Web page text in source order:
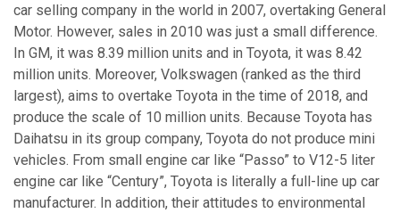
car selling company in the world in 2007, overtaking General
Motor. However, sales in 2010 was just a small difference.
In GM, it was 8.39 million units and in Toyota, it was 8.42
million units. Moreover, Volkswagen (ranked as the third
largest), aims to overtake Toyota in the time of 2018, and
produce the scale of 10 million units. Because Toyota has
Daihatsu in its group company, Toyota do not produce mini
vehicles. From small engine car like “Passo” to V12-5 liter
engine car like “Century”, Toyota is literally a full-line up car
manufacturer. In addition, their attitudes to environmental